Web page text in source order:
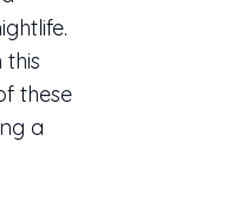
these
a